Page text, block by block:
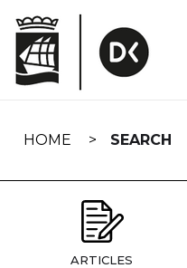
navigation
HOME SEARCH
ARTICLES